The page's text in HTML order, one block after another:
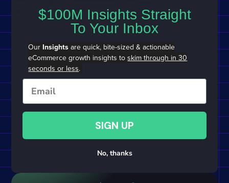
$100M Insights Straight
To Your Inbox
Our Insights are quick, bite-sized & actionable
eCommerce growth insights toskim through in 30
seconds or less.
Email
SIGN UP
No, thanks